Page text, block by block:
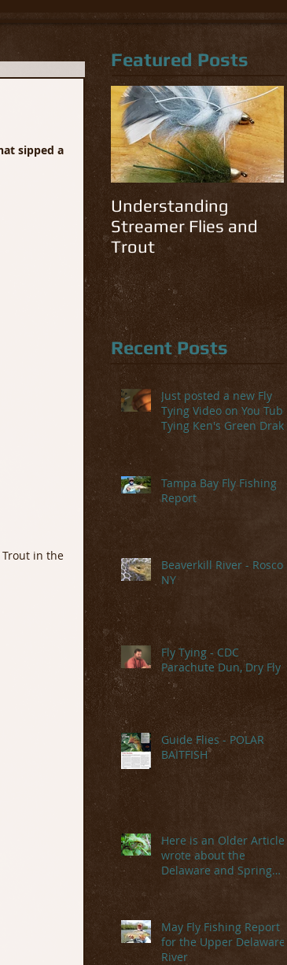
sipped a
Featured Posts
Understanding
Streamer Flies and
Trout
Recent Posts
Just posted a new Fly
Tying Video on You Tube-
Tying Ken's Green Drake
Tampa Bay Fly Fishing
Report
Beaverkill River - Roscoe,
NY
Fly Tying - CDC
Parachute Dun, Dry Fly
Guide Flies - POLAR
BAITFISH
Here is an Older Article I
wrote about the
Delaware and Spring
May Fly Fishing Report
for the Upper Delaware
River